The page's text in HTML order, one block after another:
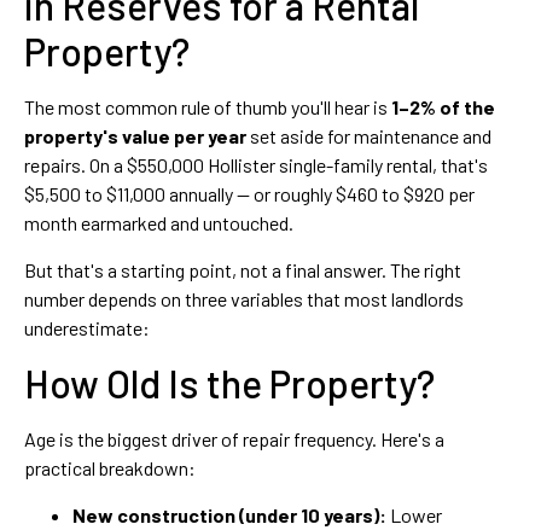
Property?
The most common rule of thumb you'll hear is 1–2% of the
property's value per year set aside for maintenance and
repairs. On a $550,000 Hollister single-family rental, that's
$5,500 to $11,000 annually — or roughly $460 to $920 per
month earmarked and untouched.
But that's a starting point, not a final answer. The right
number depends on three variables that most landlords
underestimate:
How Old Is the Property?
Age is the biggest driver of repair frequency. Here's a
practical breakdown:
New construction (under 10 years): Lower